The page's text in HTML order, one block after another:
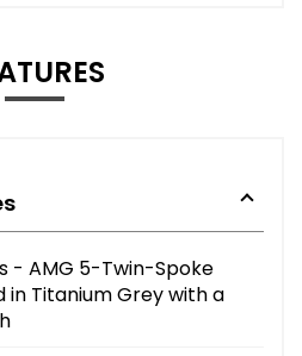
- AMG 5-Twin-Spoke
in Titanium Grey with a